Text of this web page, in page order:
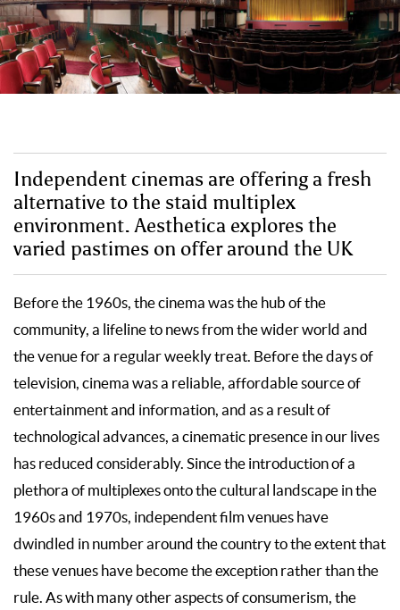
Independent cinemas are offering a fresh
alternative to the staid multiplex
environment. Aesthetica explores the
varied pastimes on offer around the UK
Before the 1960s, the cinema was the hub of the
community, a lifeline to news from the wider world and
the venue for a regular weekly treat. Before the days of
television, cinema was a reliable, affordable source of
entertainment and information, and as a result of
technological advances, a cinematic presence in our lives
has reduced considerably. Since the introduction of a
plethora of multiplexes onto the cultural landscape in the
1960s and 1970s, independent film venues have
dwindled in number around the country to the extent that
these venues have become the exception rather than the
rule. As with many other aspects of consumerism, the